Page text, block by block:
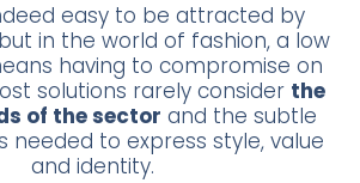
easy to be attracted by
in the world of fashion, a low
having to compromise on
solutions rarely consider the
of the sector and the subtle
needed to express style, value
and identity.